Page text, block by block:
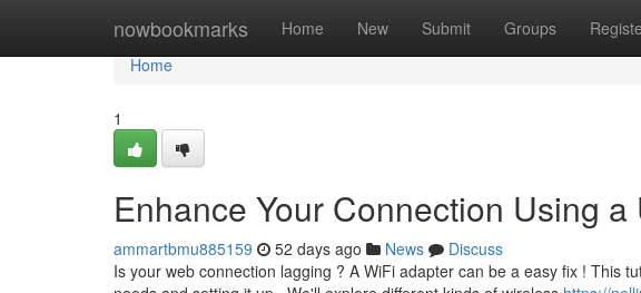
nowbookmarks Home New Submit Groups
Home
Home
1
Enhance Your Connection Using
ammartbmu885159 52 days ago News
Discuss
Is your web connection lagging ? A WiFi adapter can be a easy fix ! This